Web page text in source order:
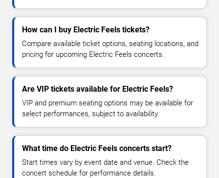
How can I buy Electric Feels tickets?
Compare available ticket options, seating locations, and
pricing for upcoming Electric Feels concerts.
Are VIP tickets available for Electric Feels?
VIP and premium seating options may be available for
select performances, subject to availability.
What time do Electric Feels concerts start?
Start times vary by event date and venue. Check the
concert schedule for performance details.